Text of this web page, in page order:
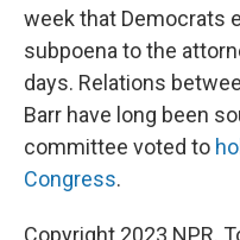
week that Democrats
subpoena to the
days. Relations
Barr have long been
committee voted to
Congress.
Copyright 2023 NPR.